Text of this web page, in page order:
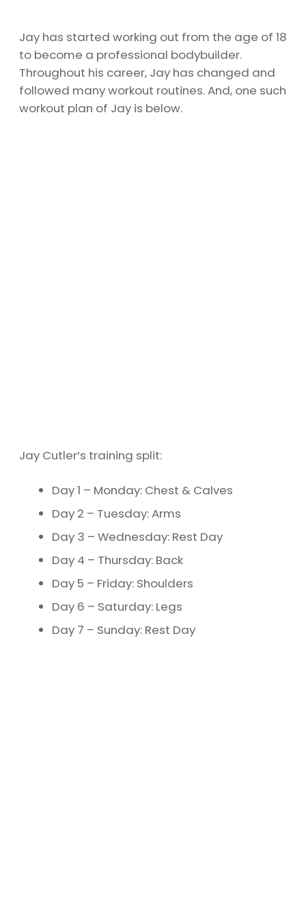
Jay has started working out from the age of 18
to become a professional bodybuilder.
Throughout his career, Jay has changed and
followed many workout routines. And, one such
workout plan of Jay is below.
Jay Cutler’s training split:
Day 1 – Monday: Chest & Calves
Day 2 – Tuesday: Arms
Day 3 – Wednesday: Rest Day
Day 4 – Thursday: Back
Day 5 – Friday: Shoulders
Day 6 – Saturday: Legs
Day 7 – Sunday: Rest Day